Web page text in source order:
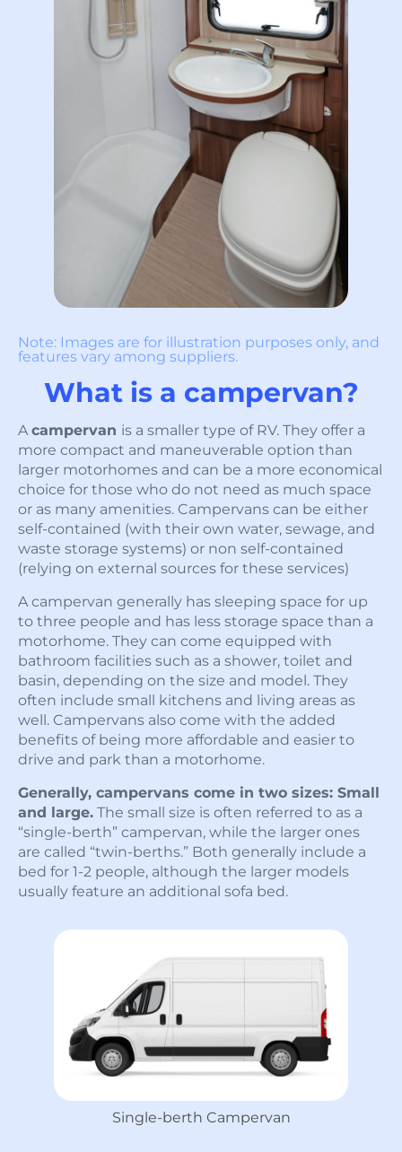
Note: Images are for illustration purposes only, and
features vary among suppliers.
What is a campervan?
A campervan is a smaller type of RV. They offer a
more compact and maneuverable option than
larger motorhomes and can be a more economical
choice for those who do not need as much space
or as many amenities. Campervans can be either
self-contained (with their own water, sewage, and
waste storage systems) or non self-contained
(relying on external sources for these services)
A campervan generally has sleeping space for up
to three people and has less storage space than a
motorhome. They can come equipped with
bathroom facilities such as a shower, toilet and
basin, depending on the size and model. They
often include small kitchens and living areas as
well. Campervans also come with the added
benefits of being more affordable and easier to
drive and park than a motorhome.
Generally, campervans come in two sizes: Small
and large. The small size is often referred to as a
“single-berth” campervan, while the larger ones
are called “twin-berths.” Both generally include a
bed for 1-2 people, although the larger models
usually feature an additional sofa bed.
Single-berth Campervan